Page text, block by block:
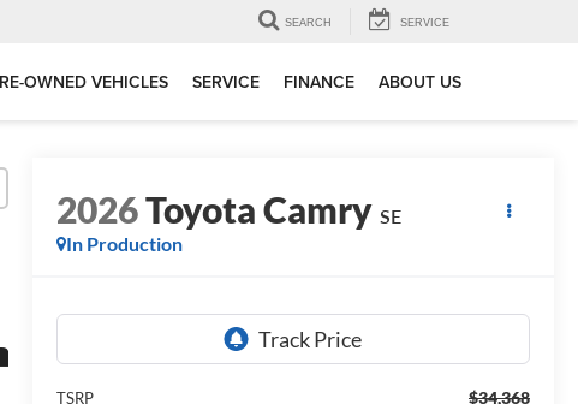
SEARCH SERVICE
OWNED VEHICLES SERVICE FINANCE ABOUT US
2026Toyota Camry SE
In Production
TSRP $34,368